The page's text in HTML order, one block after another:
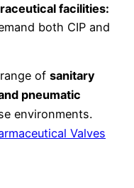
facilities:
both CIP and
of sanitary
pneumatic
environments.
Valves